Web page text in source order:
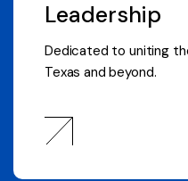
Leadership
Dedicated to uniting
Texas and beyond.